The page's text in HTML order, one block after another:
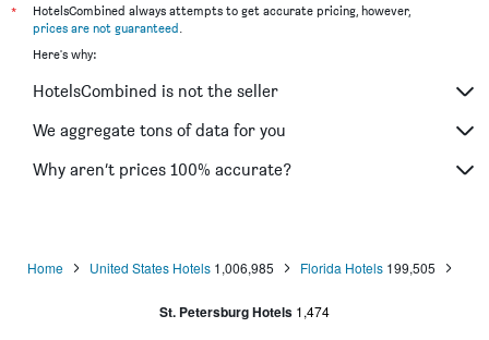
The Birchwood
Coral Reef Beach Resort
Hotel Indigo Saint Petersburg Downtown
Comfort Inn & Suites Northeast - Gateway
*
HotelsCombined always attempts to get accurate pricing, however,
prices are not guaranteed
Here's why:
HotelsCombined is not the seller
We aggregate tons of data for you
Why aren’t prices 100% accurate?
Home United States Hotels 1,006,985 Florida Hotels 199,505
St. Petersburg Hotels 1,474